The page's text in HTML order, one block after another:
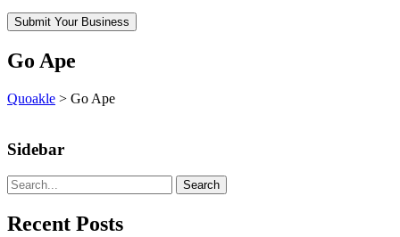
Submit Your Business
Go Ape
Quoakle > Go Ape
Sidebar
Search
Recent Posts